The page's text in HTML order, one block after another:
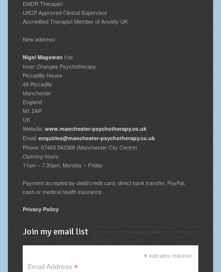
EMDR Therapist
UKCP Approved Clinical Supervisor
Accredited Therapist Member of Anxiety UK
New address:
Nigel Magowan t/as
Inner Changes Psychotherapy
Piccadilly House
49 Piccadilly
Manchester
England
M1 2AP
UK
Website: www.manchester-psychotherapy.co.uk
Email: enquiries@manchester-psychotherapy.co.uk
Phone: 07463 542368 (Manchester City Centre)
Opening hours:
11am – 7:30pm, Monday – Friday
Payment accepted by debit/credit card, direct bank transfer, PayPal,
cash or medical health insurance.
Privacy Policy
Join my email list
* indicates required
Email Address*